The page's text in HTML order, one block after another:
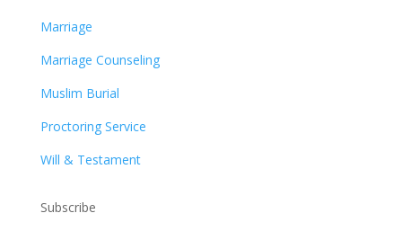
Marriage
Marriage Counseling
Muslim Burial
Proctoring Service
Will & Testament
Subscribe